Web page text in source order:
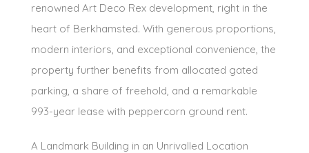
renowned Art Deco Rex development, right in the
heart of Berkhamsted. With generous proportions,
modern interiors, and exceptional convenience, the
property further benefits from allocated gated
parking, a share of freehold, and a remarkable
993-year lease with peppercorn ground rent.
A Landmark Building in an Unrivalled Location